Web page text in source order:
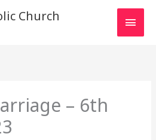
Church
Main
– 6th